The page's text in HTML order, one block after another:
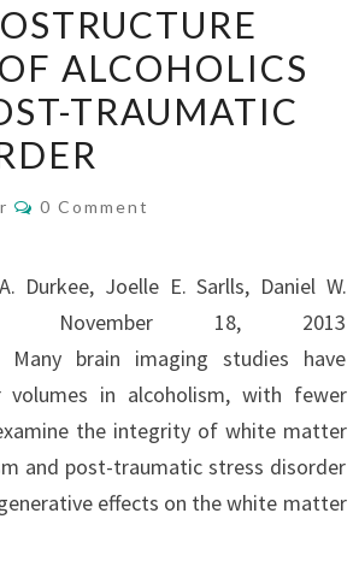
ALCOHOLICS
TRAUMATIC
Comments
0 Comment
Durkee, Joelle E. Sarlls, Daniel W.
November 18, 2013
Many brain imaging studies have
in alcoholism, with fewer
the integrity of white matter
and post-traumatic stress disorder
effects on the white matter